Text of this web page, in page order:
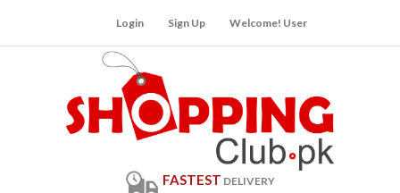
Login Sign Up Welcome! User
FASTEST DELIVERY